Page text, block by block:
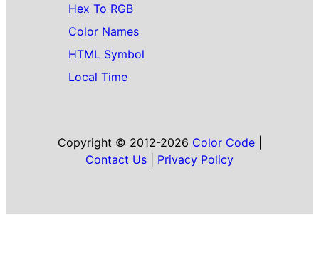
Hex To RGB
Color Names
HTML Symbol
Local Time
Copyright © 2012-2026 Color Code|
Contact Us
Privacy Policy